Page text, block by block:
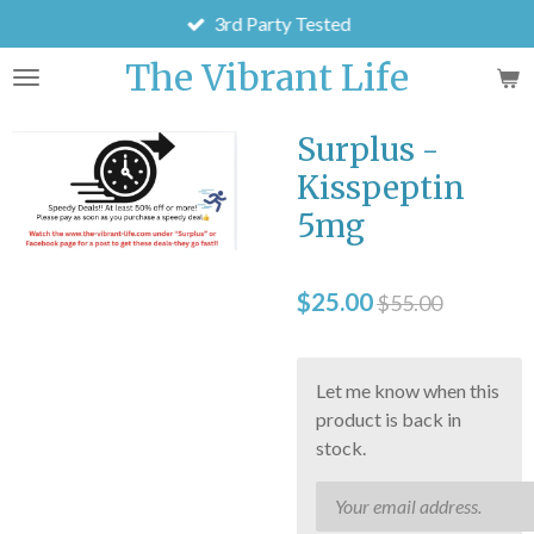
to
main
The Vibrant Life
3rd Party Tested
Surplus -
Kisspeptin
5mg
$25.00$55.00
Let me know when this
product is back in
stock.